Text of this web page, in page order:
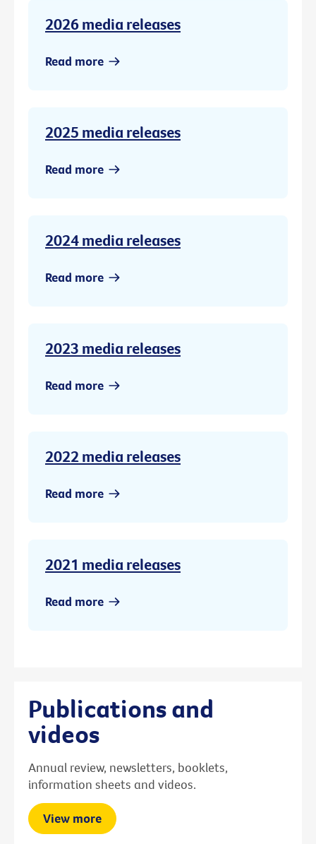
2026 media releases
Read more
2025 media releases
Read more
2024 media releases
Read more
2023 media releases
Read more
2022 media releases
Read more
2021 media releases
Read more
Publications and
videos
Annual review, newsletters, booklets,
information sheets and videos.
View more